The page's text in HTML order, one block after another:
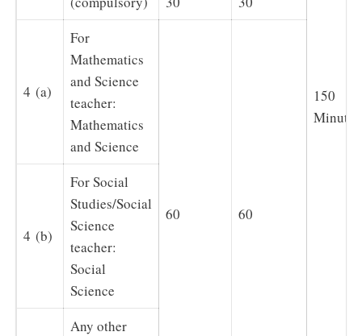
150
Minutes
4 (a)
For
Mathematics
and Science
teacher:
Mathematics
and Science
60
60
4 (b)
For Social
Studies/Social
Science
teacher:
Social
Science
Any other